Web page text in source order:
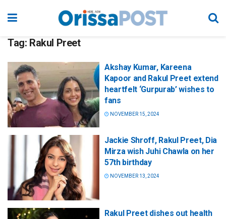
Tag: Rakul Preet
Akshay Kumar, Kareena
Kapoor and Rakul Preet extend
heartfelt ‘Gurpurab’ wishes to
fans
NOVEMBER 15, 2024
Jackie Shroff, Rakul Preet, Dia
Mirza wish Juhi Chawla on her
57th birthday
NOVEMBER 13, 2024
Rakul Preet dishes out health